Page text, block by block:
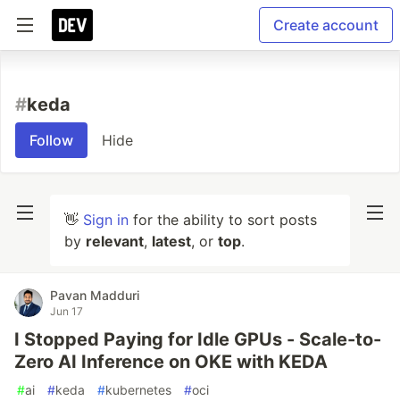
Create account
#keda
Follow Hide
👋 Sign in for the ability to sort posts
by relevant, latest, or top.
Pavan Madduri
Jun 17
I Stopped Paying for Idle GPUs - Scale-to-
Zero AI Inference on OKE with KEDA
#ai #keda #kubernetes #oci